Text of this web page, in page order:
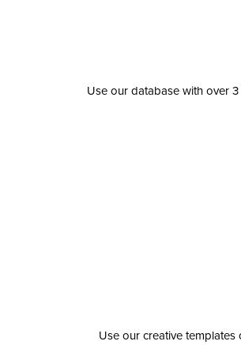
Use our database with over
Use our creative